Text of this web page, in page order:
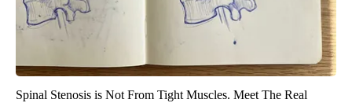
Spinal Stenosis is Not From Tight Muscles. Meet The Real